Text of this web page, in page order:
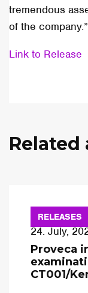
tremendous
of the company.”
Link to Release
Related
RELEASES
24. July,
Proveca
CT001/